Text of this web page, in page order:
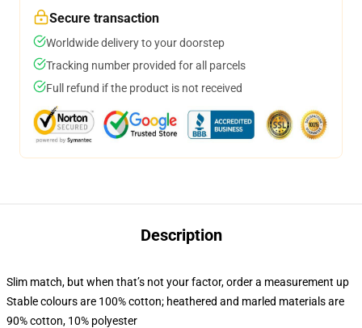
Secure transaction
Worldwide delivery to your doorstep
Tracking number provided for all parcels
Full refund if the product is not received
Description
Slim match, but when that’s not your factor, order a measurement up
Stable colours are 100% cotton; heathered and marled materials are
90% cotton, 10% polyester